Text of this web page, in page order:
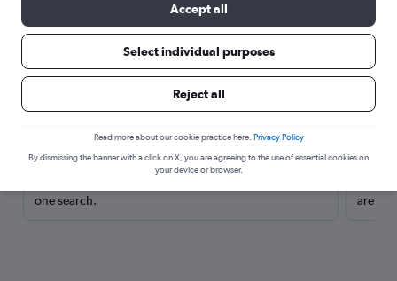
Here’s why our users search for
rental cars through Cheapflights
Save over 40%
one search.
are
Accept all
Select individual purposes
Reject all
Read more about our cookie practice here. Privacy Policy
By dismissing the banner with a click on X, you are agreeing to the use of essential cookies on
your device or browser.